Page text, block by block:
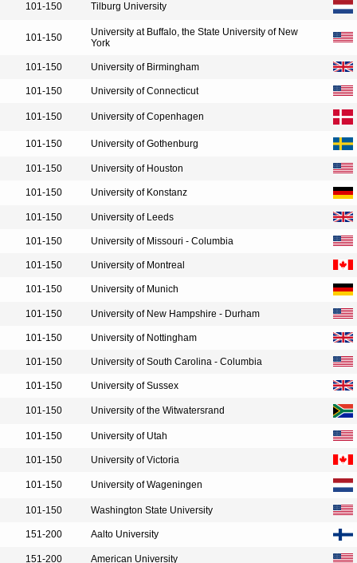
101-150 Tilburg University
101-150
University at Buffalo, the State University of New
York
101-150 University of Birmingham
101-150 University of Connecticut
101-150 University of Copenhagen
101-150 University of Gothenburg
101-150 University of Houston
101-150 University of Konstanz
101-150 University of Leeds
101-150 University of Missouri - Columbia
101-150 University of Montreal
101-150 University of Munich
101-150 University of New Hampshire - Durham
101-150 University of Nottingham
101-150 University of South Carolina - Columbia
101-150 University of Sussex
101-150 University of the Witwatersrand
101-150 University of Utah
101-150 University of Victoria
101-150 University of Wageningen
101-150 Washington State University
151-200 Aalto University
151-200 American University